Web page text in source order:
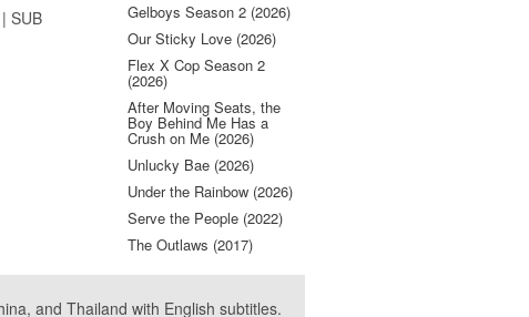
SUB
Gelboys Season 2 (2026)
Our Sticky Love (2026)
Flex X Cop Season 2
(2026)
After Moving Seats, the
Boy Behind Me Has a
Crush on Me (2026)
Unlucky Bae (2026)
Under the Rainbow (2026)
Serve the People (2022)
The Outlaws (2017)
and Thailand with English subtitles.